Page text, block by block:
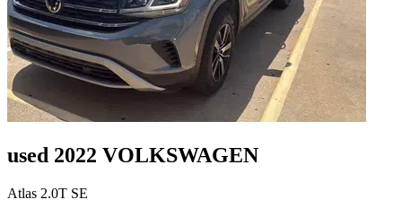
used 2022 VOLKSWAGEN
Atlas 2.0T SE